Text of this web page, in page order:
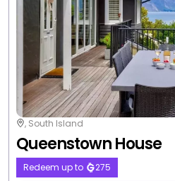
Queenstown, South Island
Earnslaw Lodge
Redeem up to 76
Your YONDA Inclusions:
Free WiFi
Free self parking